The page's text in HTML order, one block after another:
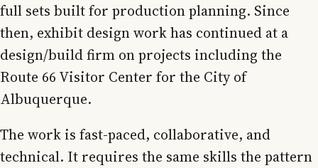
full sets built for production planning. Since
then, exhibit design work has continued at a
design/build firm on projects including the
Route 66 Visitor Center for the City of
Albuquerque.
The work is fast-paced, collaborative, and
technical. It requires the same skills the pattern